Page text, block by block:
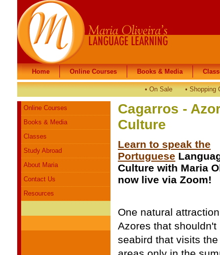
• On Sale • Shopping
Home
Home Online Courses
Online Courses Books & Media
Books & Media
Online Courses
Books & Media
Classes
Study Abroad
About Maria
Contact Us
Resources
Cagarros -
Culture
Learn to speak the
Portuguese
Culture with Maria
now live via Zoom!
One natural
Azores that
seabird that visits